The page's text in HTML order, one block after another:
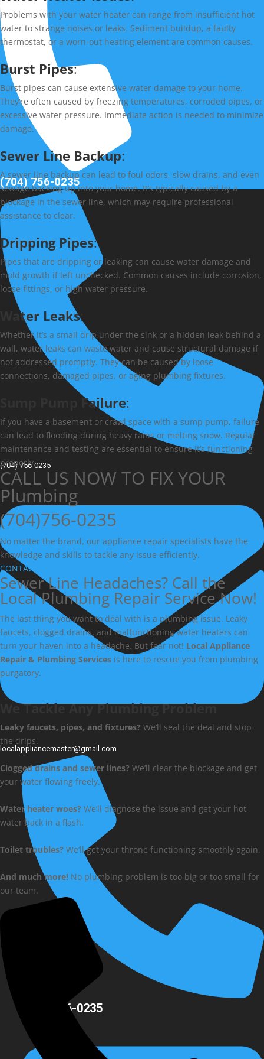
(704) 756-0235
(704) 756-0235
localappliancemaster@gmail.com
(704) 756-0235
Problems with your water heater can range from insufficient hot
water to strange noises or leaks. Sediment buildup, a faulty
thermostat, or a worn-out heating element are common causes.
Burst Pipes:
Burst pipes can cause extensive water damage to your home.
They’re often caused by freezing temperatures, corroded pipes, or
excessive water pressure. Immediate action is needed to minimize
damage.
Sewer Line Backup:
A sewer line backup can lead to foul odors, slow drains, and even
sewage backing up into your home. It’s typically caused by a
blockage in the sewer line, which may require professional
assistance to clear.
Dripping Pipes:
Pipes that are dripping or leaking can cause water damage and
mold growth if left unchecked. Common causes include corrosion,
loose fittings, or high water pressure.
Water Leaks:
Whether it’s a small drip under the sink or a hidden leak behind a
wall, water leaks can waste water and cause structural damage if
not addressed promptly. They can be caused by loose
connections, damaged pipes, or aging plumbing fixtures.
Sump Pump Failure:
If you have a basement or crawl space with a sump pump, failure
can lead to flooding during heavy rains or melting snow. Regular
maintenance and testing are essential to ensure it’s functioning
properly.
CALL US NOW TO FIX YOUR
Plumbing
(704)756-0235
No matter the brand, our appliance repair specialists have the
knowledge and skills to tackle any issue efficiently.
CONTACT US NOW
Sewer Line Headaches? Call the
Local Plumbing Repair Service Now!
The last thing you want to deal with is a plumbing issue. Leaky
faucets, clogged drains, and malfunctioning water heaters can
turn your haven into a headache. But fear not! Local Appliance
Repair & Plumbing Services is here to rescue you from plumbing
purgatory.
We Tackle Any Plumbing Problem
Leaky faucets, pipes, and fixtures? We’ll seal the deal and stop
the drips.
Clogged drains and sewer lines? We’ll clear the blockage and get
your water flowing freely.
Water heater woes? We’ll diagnose the issue and get your hot
water back in a flash.
Toilet troubles? We’ll get your throne functioning smoothly again.
And much more! No plumbing problem is too big or too small for
our team.